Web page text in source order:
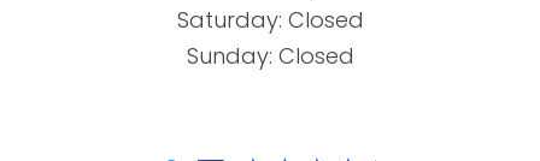
Saturday: Closed
Sunday: Closed